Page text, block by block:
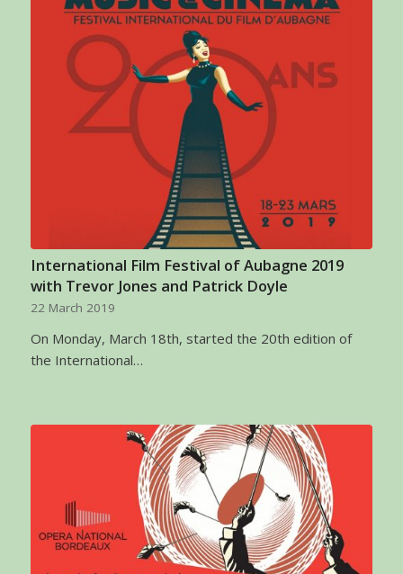
International Film Festival of Aubagne 2019
with Trevor Jones and Patrick Doyle
22 March 2019
On Monday, March 18th, started the 20th edition of
the International…